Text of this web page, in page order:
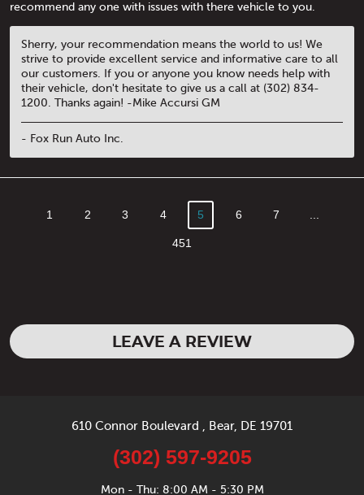
recommend any one with issues with there vehicle to you.
Sherry, your recommendation means the world to us! We
strive to provide excellent service and informative care to all
our customers. If you or anyone you know needs help with
their vehicle, don't hesitate to give us a call at (302) 834-
1200. Thanks again! -Mike Accursi GM
- Fox Run Auto Inc.
1 2 3 4 5 6 7
451
LEAVE A REVIEW
610 Connor Boulevard Bear, DE 19701
(302) 597-9205
Mon - Thu: 8:00 AM - 5:30 PM